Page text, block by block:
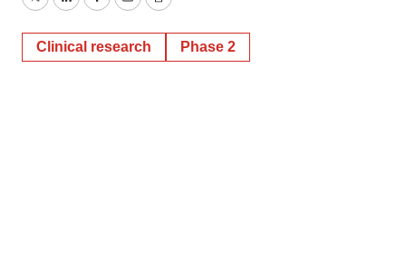
TwitterLinkedInFacebook
EmailPrint
Clinical research Phase 2